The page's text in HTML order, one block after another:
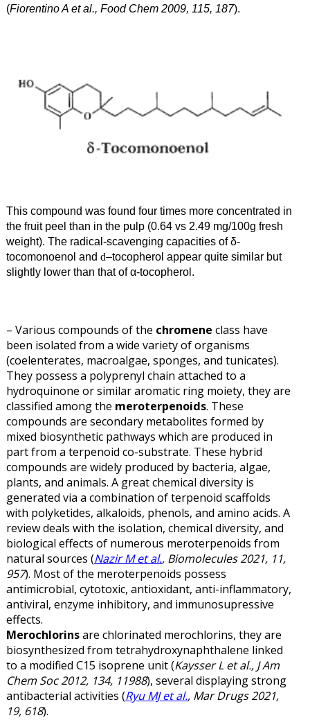
(Fiorentino A et al., Food Chem 2009, 115, 187).
This compound was found four times more concentrated in
the fruit peel than in the pulp (0.64 vs 2.49 mg/100g fresh
weight). The radical-scavenging capacities of δ-
tocomonoenol and d–tocopherol appear quite similar but
slightly lower than that of α-tocopherol.
– Various compounds of the chromene class have
been isolated from a wide variety of organisms
(coelenterates, macroalgae, sponges, and tunicates).
They possess a polyprenyl chain attached to a
hydroquinone or similar aromatic ring moiety, they are
classified among the meroterpenoids. These
compounds are secondary metabolites formed by
mixed biosynthetic pathways which are produced in
part from a terpenoid co-substrate. These hybrid
compounds are widely produced by bacteria, algae,
plants, and animals. A great chemical diversity is
generated via a combination of terpenoid scaffolds
with polyketides, alkaloids, phenols, and amino acids. A
review deals with the isolation, chemical diversity, and
biological effects of numerous meroterpenoids from
natural sources (Nazir M et al., Biomolecules 2021, 11,
957). Most of the meroterpenoids possess
antimicrobial, cytotoxic, antioxidant, anti-inflammatory,
antiviral, enzyme inhibitory, and immunosupressive
effects.
Merochlorinsare chlorinated merochlorins, they are
biosynthesized from tetrahydroxynaphthalene linked
to a modified C15 isoprene unit (Kaysser L et al., J Am
Chem Soc 2012, 134, 11988), several displaying strong
antibacterial activities (Ryu MJ et al., Mar Drugs 2021,
19, 618).